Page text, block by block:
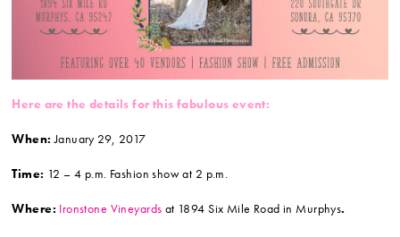
Here are the details for this fabulous event:
When:January 29, 2017
Time: 12 – 4 p.m. Fashion show at 2 p.m.
Where: Ironstone Vineyards at 1894 Six Mile Road in Murphys.